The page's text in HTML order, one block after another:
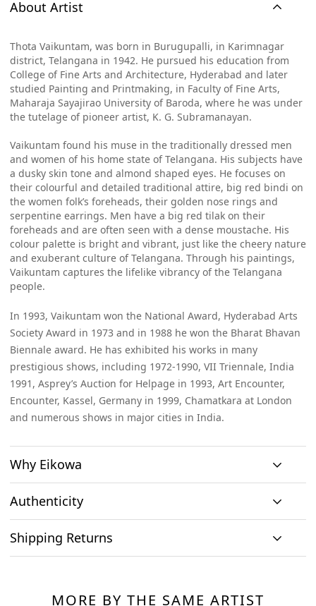
About Artist
Thota Vaikuntam, was born in Burugupalli, in Karimnagar
district, Telangana in 1942. He pursued his education from
College of Fine Arts and Architecture, Hyderabad and later
studied Painting and Printmaking, in Faculty of Fine Arts,
Maharaja Sayajirao University of Baroda, where he was under
the tutelage of pioneer artist, K. G. Subramanayan.
Vaikuntam found his muse in the traditionally dressed men
and women of his home state of Telangana. His subjects have
a dusky skin tone and almond shaped eyes. He focuses on
their colourful and detailed traditional attire, big red bindi on
the women folk’s foreheads, their golden nose rings and
serpentine earrings. Men have a big red tilak on their
foreheads and are often seen with a dense moustache. His
colour palette is bright and vibrant, just like the cheery nature
and exuberant culture of Telangana. Through his paintings,
Vaikuntam captures the lifelike vibrancy of the Telangana
people.
In 1993, Vaikuntam won the National Award, Hyderabad Arts
Society Award in 1973 and in 1988 he won the Bharat Bhavan
Biennale award. He has exhibited his works in many
prestigious shows, including 1972-1990, VII Triennale, India
1991, Asprey’s Auction for Helpage in 1993, Art Encounter,
Encounter, Kassel, Germany in 1999, Chamatkara at London
and numerous shows in major cities in India.
Why Eikowa
Curation
paintings
Original art
art and no prints,
from the artists and
Authenticity
technology together.
Shipping Returns
MORE BY THE SAME ARTIST